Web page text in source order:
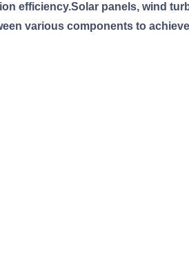
efficiency.Solar panels, wind
various components to